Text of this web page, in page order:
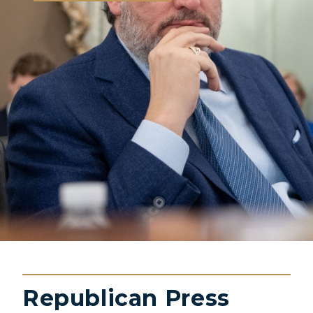
Republican Press